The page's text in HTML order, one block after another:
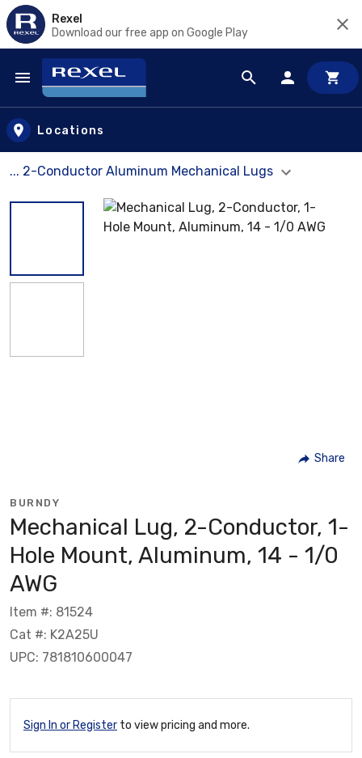
Rexel
Download our free app on Google Play
Skip to main content
Locations
... 2-Conductor Aluminum Mechanical Lugs
Share
BURNDY
Mechanical Lug, 2-Conductor, 1-
Hole Mount, Aluminum, 14 - 1/0
AWG
Item #: 81524
Cat #: K2A25U
UPC: 781810600047
Sign In or Register to view pricing and more.